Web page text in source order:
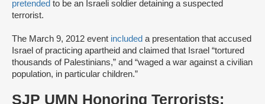
pretended to be an Israeli soldier detaining a suspected
terrorist.
The March 9, 2012 event included a presentation that accused
Israel of practicing apartheid and claimed that Israel “tortured
thousands of Palestinians,” and “waged a war against a civilian
population, in particular children.”
SJP UMN Honoring Terrorists: